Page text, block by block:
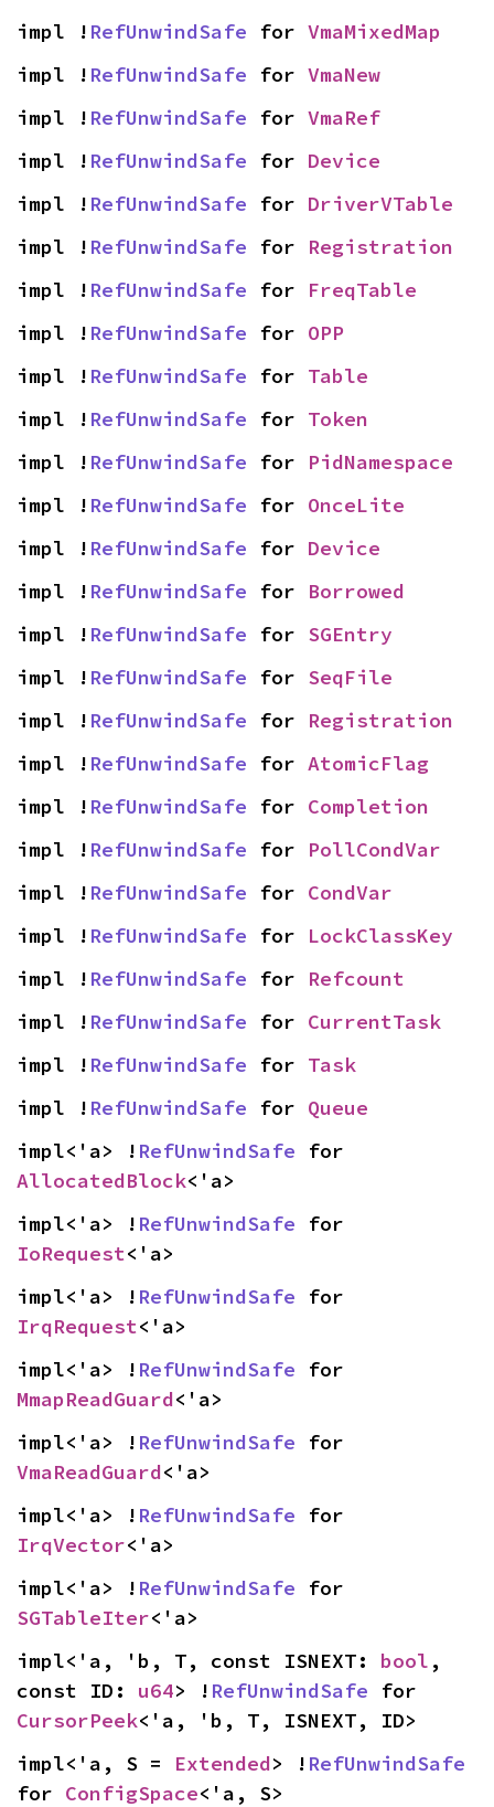
impl ! RefUnwindSafe for VmaMixedMap
impl ! RefUnwindSafe for VmaNew
impl ! RefUnwindSafe for VmaRef
impl ! RefUnwindSafe for Device
impl ! RefUnwindSafe for DriverVTable
impl ! RefUnwindSafe for Registration
impl ! RefUnwindSafe for FreqTable
impl ! RefUnwindSafe for OPP
impl ! RefUnwindSafe for Table
impl ! RefUnwindSafe for Token
impl ! RefUnwindSafe for PidNamespace
impl ! RefUnwindSafe for OnceLite
impl ! RefUnwindSafe for Device
impl ! RefUnwindSafe for Borrowed
impl ! RefUnwindSafe for SGEntry
impl ! RefUnwindSafe for SeqFile
impl ! RefUnwindSafe for Registration
impl ! RefUnwindSafe for AtomicFlag
impl ! RefUnwindSafe for Completion
impl ! RefUnwindSafe for PollCondVar
impl ! RefUnwindSafe for CondVar
impl ! RefUnwindSafe for LockClassKey
impl ! RefUnwindSafe for Refcount
impl ! RefUnwindSafe for CurrentTask
impl ! RefUnwindSafe for Task
impl ! RefUnwindSafe for Queue
impl<'a> ! RefUnwindSafe
AllocatedBlock<'a>
impl<'a> ! RefUnwindSafe
IoRequest<'a>
impl<'a> ! RefUnwindSafe
IrqRequest<'a>
impl<'a> ! RefUnwindSafe
MmapReadGuard<'a>
impl<'a> ! RefUnwindSafe
VmaReadGuard<'a>
impl<'a> ! RefUnwindSafe
IrqVector<'a>
impl<'a> ! RefUnwindSafe
SGTableIter<'a>
impl<'a, 'b, T, const ISNEXT: bool ,
const ID: u64> ! RefUnwindSafe
CursorPeek<'a, 'b, T, ISNEXT, ID>
impl<'a, S = Extended> ! RefUnwindSafe
for ConfigSpace<'a, S>